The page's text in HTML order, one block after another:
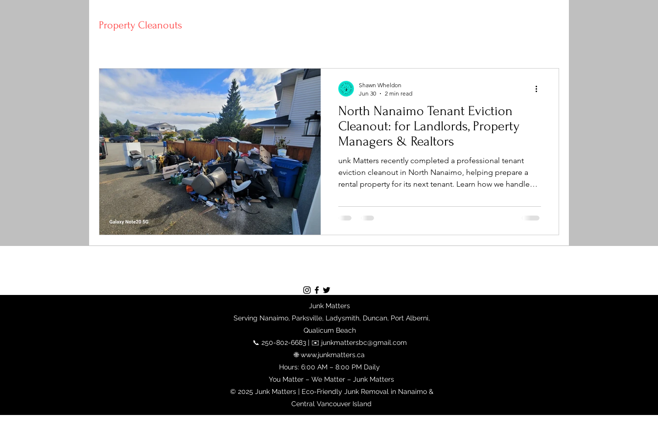
Property Cleanouts
North Nanaimo Tenant Eviction
Cleanout: for Landlords, Property
Managers & Realtors
unk Matters recently completed a professional tenant
eviction cleanout in North Nanaimo, helping prepare a
rental property for its next tenant. Learn how we handle
and responsible recycling across Central Vancouver Island.
Shawn Wheldon
Jun 30
2 min read
Junk Matters
Serving Nanaimo, Parksville, Ladysmith, Duncan, Port Alberni,
Qualicum Beach
📞 250-802-6683 | ✉️ junkmattersbc@gmail.com
🌐 www.junkmatters.ca
Hours: 6:00 AM – 8:00 PM Daily
You Matter – We Matter – Junk Matters
© 2025 Junk Matters | Eco-Friendly Junk Removal in Nanaimo &
Central Vancouver Island